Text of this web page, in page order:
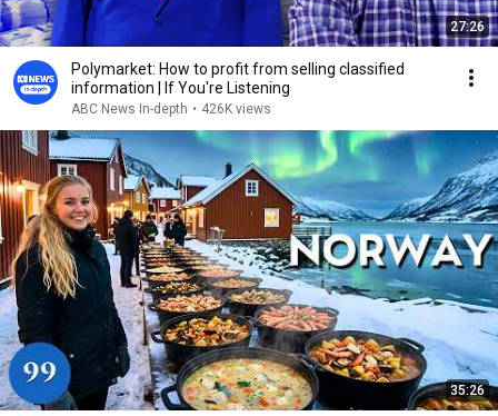
27:26
Polymarket: How to profit from selling classified
information | If You're Listening
ABC News In-depth • 426K views
35:26